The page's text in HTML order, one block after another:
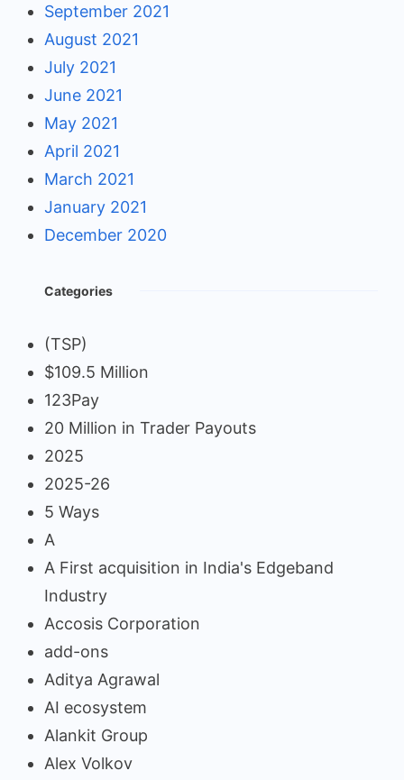
September 2021
August 2021
July 2021
June 2021
May 2021
April 2021
March 2021
January 2021
December 2020
Categories
(TSP)
$109.5 Million
123Pay
20 Million in Trader Payouts
2025
2025-26
5 Ways
A
A First acquisition in India's Edgeband
Industry
Accosis Corporation
add-ons
Aditya Agrawal
AI ecosystem
Alankit Group
Alex Volkov